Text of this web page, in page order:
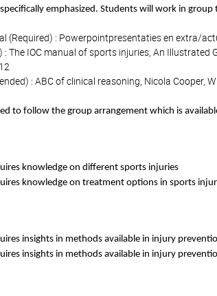
emphasized. Students will work in
(Required) : Powerpointpresentaties en extra/
: The IOC manual of sports injuries, An
: ABC of clinical reasoning, Nicola Cooper,
to follow the group arrangement which is available
knowledge on different sports injuries
knowledge on treatment options in sports
insights in methods available in injury
insights in methods available in injury